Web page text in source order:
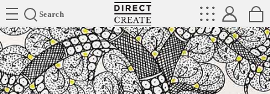
Search
Directcreate